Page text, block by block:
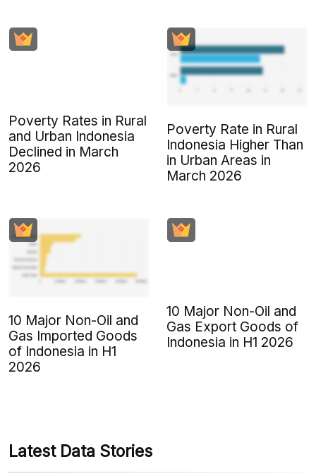
Poverty Rates in Rural
and Urban Indonesia
Declined in March
2026
Poverty Rate in Rural
Indonesia Higher Than
in Urban Areas in
March 2026
10 Major Non-Oil and
Gas Imported Goods
of Indonesia in H1
2026
10 Major Non-Oil and
Gas Export Goods of
Indonesia in H1 2026
Latest Data Stories